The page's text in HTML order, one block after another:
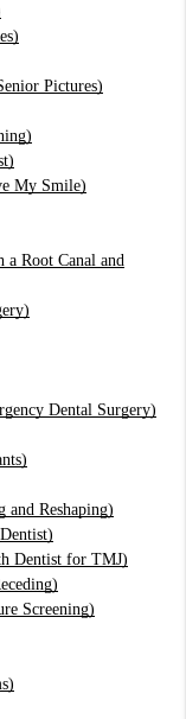
Pictures)
My Smile)
a Root Canal and
Dental Surgery)
Reshaping)
Dentist for TMJ)
Screening)